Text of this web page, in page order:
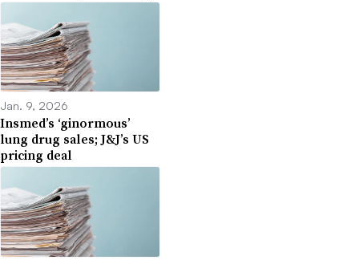
Jan. 9, 2026
Insmed’s ‘ginormous’
lung drug sales; J&J’s US
pricing deal